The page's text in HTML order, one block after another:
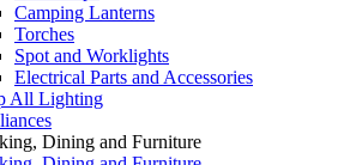
Camping Lanterns
Torches
Spot and Worklights
Electrical Parts and Accessories
All Lighting
Dining and Furniture